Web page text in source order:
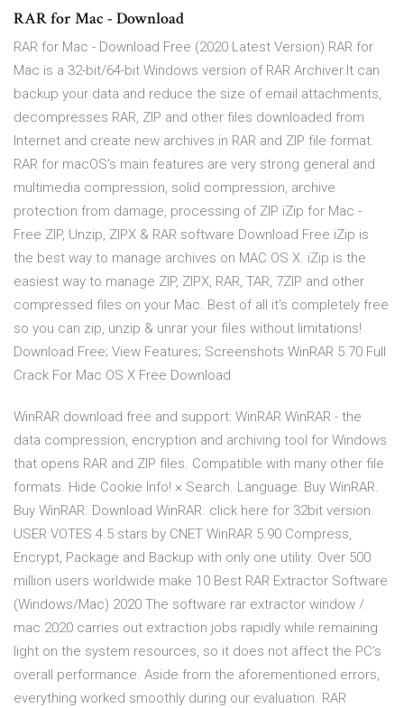
RAR for Mac - Download
RAR for Mac - Download Free (2020 Latest Version) RAR for
Mac is a 32-bit/64-bit Windows version of RAR Archiver.It can
backup your data and reduce the size of email attachments,
decompresses RAR, ZIP and other files downloaded from
Internet and create new archives in RAR and ZIP file format.
RAR for macOS's main features are very strong general and
multimedia compression, solid compression, archive
protection from damage, processing of ZIP iZip for Mac -
Free ZIP, Unzip, ZIPX & RAR software Download Free iZip is
the best way to manage archives on MAC OS X. iZip is the
easiest way to manage ZIP, ZIPX, RAR, TAR, 7ZIP and other
compressed files on your Mac. Best of all it's completely free
so you can zip, unzip & unrar your files without limitations!
Download Free; View Features; Screenshots WinRAR 5.70 Full
Crack For Mac OS X Free Download
WinRAR download free and support: WinRAR WinRAR - the
data compression, encryption and archiving tool for Windows
that opens RAR and ZIP files. Compatible with many other file
formats. Hide Cookie Info! × Search. Language: Buy WinRAR.
Buy WinRAR. Download WinRAR. click here for 32bit version.
USER VOTES 4.5 stars by CNET WinRAR 5.90 Compress,
Encrypt, Package and Backup with only one utility. Over 500
million users worldwide make 10 Best RAR Extractor Software
(Windows/Mac) 2020 The software rar extractor window /
mac 2020 carries out extraction jobs rapidly while remaining
light on the system resources, so it does not affect the PC’s
overall performance. Aside from the aforementioned errors,
everything worked smoothly during our evaluation. RAR